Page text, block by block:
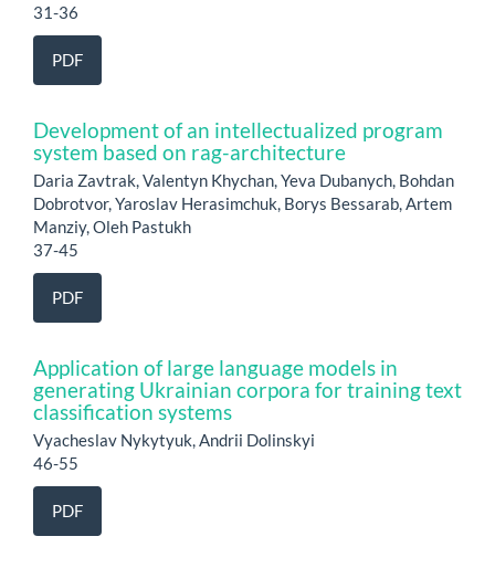
31-36
PDF
Development of an intellectualized program
system based on rag-architecture
Daria Zavtrak, Valentyn Khychan, Yeva Dubanych, Bohdan
Dobrotvor, Yaroslav Herasimchuk, Borys Bessarab, Artem
Manziy, Oleh Pastukh
37-45
PDF
Application of large language models in
generating Ukrainian corpora for training text
classification systems
Vyacheslav Nykytyuk, Andrii Dolinskyi
46-55
PDF